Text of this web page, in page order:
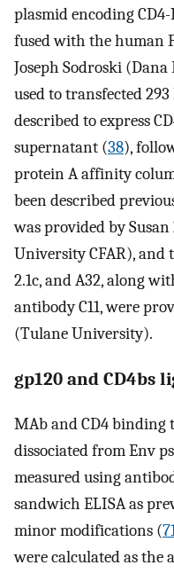
plasmid encoding
fused with the human
Joseph Sodroski
used to transfected
described to express
supernatant (38),
protein A affinity
been described
was provided by
University CFAR), and
2.1c, and A32, along
antibody C11, were
(Tulane University).
gp120 and CD4bs
MAb and CD4 binding
dissociated from Env
measured using
sandwich ELISA as
minor modifications (
were calculated as